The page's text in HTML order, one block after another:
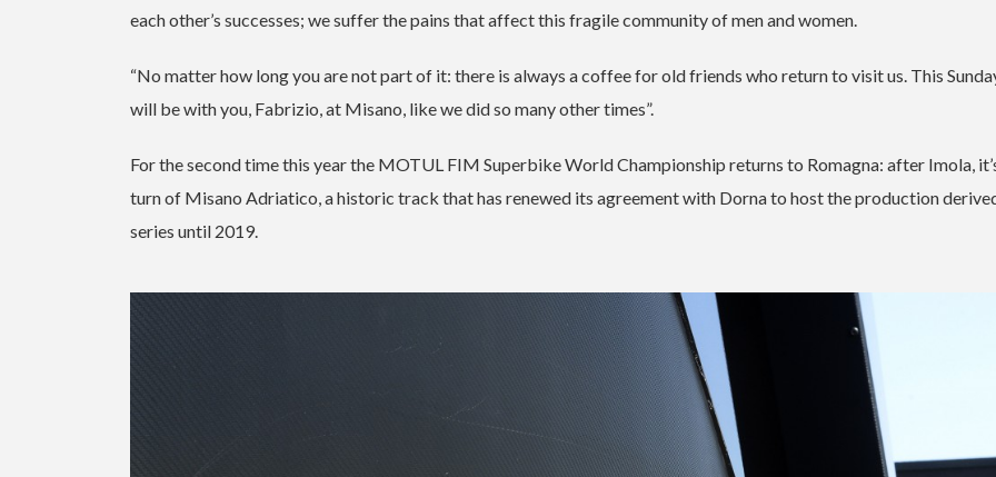
each other’s successes; we suffer the pains that affect this fragile community of men and women.
“No matter how long you are not part of it: there is always a coffee for old friends who return to visit us. This
will be with you, Fabrizio, at Misano, like we did so many other times”.
For the second time this year the MOTUL FIM Superbike World Championship returns to Romagna: after Imola,
turn of Misano Adriatico, a historic track that has renewed its agreement with Dorna to host the production
series until 2019.